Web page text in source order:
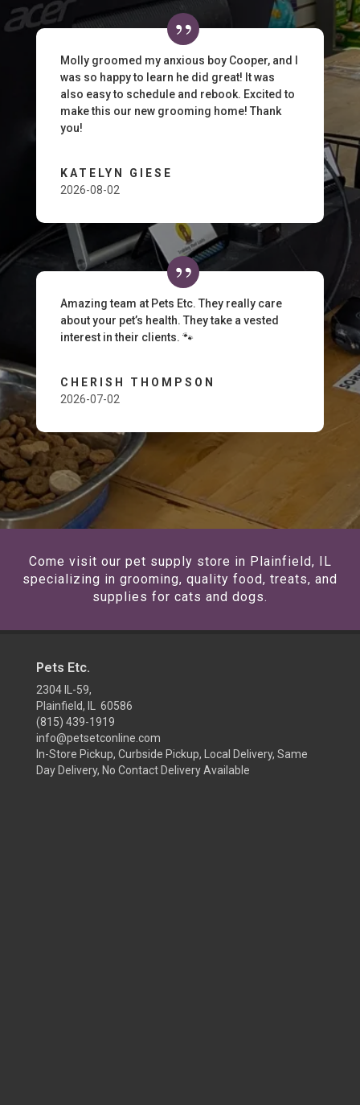
Molly groomed my anxious boy Cooper, and I
was so happy to learn he did great! It was
also easy to schedule and rebook. Excited to
make this our new grooming home! Thank
you!
KATELYN GIESE
2026-08-02
Amazing team at Pets Etc. They really care
about your pet’s health. They take a vested
interest in their clients. 🐾
CHERISH THOMPSON
2026-07-02
Come visit our pet supply store in Plainfield, IL
specializing in grooming, quality food, treats, and
supplies for cats and dogs.
Pets Etc.
2304 IL-59,
Plainfield, IL 60586
(815) 439-1919
info@petsetconline.com
In-Store Pickup, Curbside Pickup, Local Delivery, Same
Day Delivery, No Contact Delivery Available